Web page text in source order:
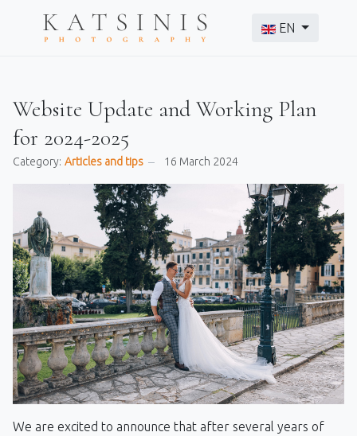
Select your
EN
Website Update and Working Plan
for 2024-2025
Category: Articles and tips 16 March 2024
We are excited to announce that after several years of